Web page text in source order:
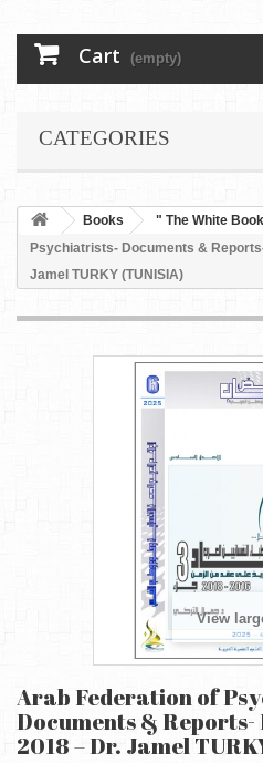
Cart (empty)
CATEGORIES
Books " The White
Psychiatrists- Documents &
Jamel TURKY (TUNISIA)
View
Arab Federation of
Documents &
2018 – Dr. Jamel